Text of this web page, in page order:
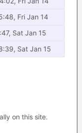
Fri Jan 14
Sat Jan 15
Sat Jan 15
on this site.